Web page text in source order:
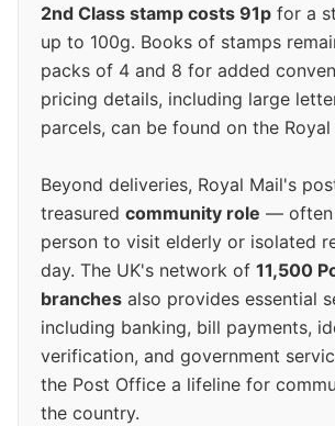
2nd Class stamp costs 91p for a
up to 100g. Books of stamps
packs of 4 and 8 for added
pricing details, including large
parcels, can be found on the
Beyond deliveries, Royal Mail's
treasured community role — often
person to visit elderly or isolated
day. The UK's network of 11,500
branches also provides essential
including banking, bill payments,
verification, and government
the Post Office a lifeline for
the country.